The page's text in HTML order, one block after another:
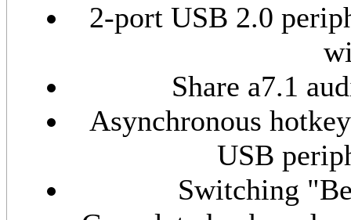
2-port USB 2.0
Share a7.1
Asynchronous
USB
Switching